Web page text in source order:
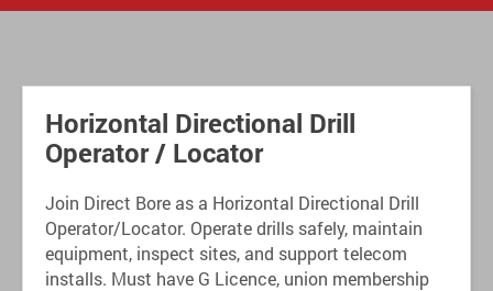
Horizontal Directional Drill
Operator / Locator
Join Direct Bore as a Horizontal Directional Drill
Operator/Locator. Operate drills safely, maintain
equipment, inspect sites, and support telecom
installs. Must have G Licence, union membership